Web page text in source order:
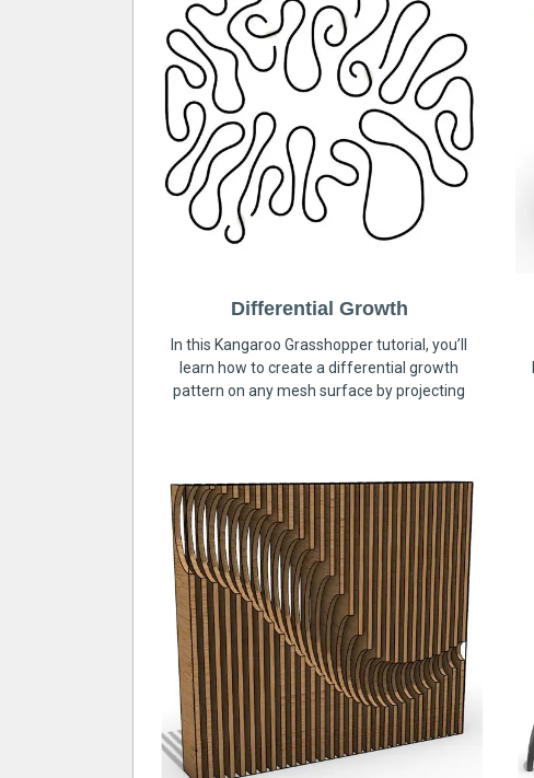
Differential Growth
In this Kangaroo Grasshopper tutorial, you’ll
learn how to create a differential growth
pattern on any mesh surface by projecting